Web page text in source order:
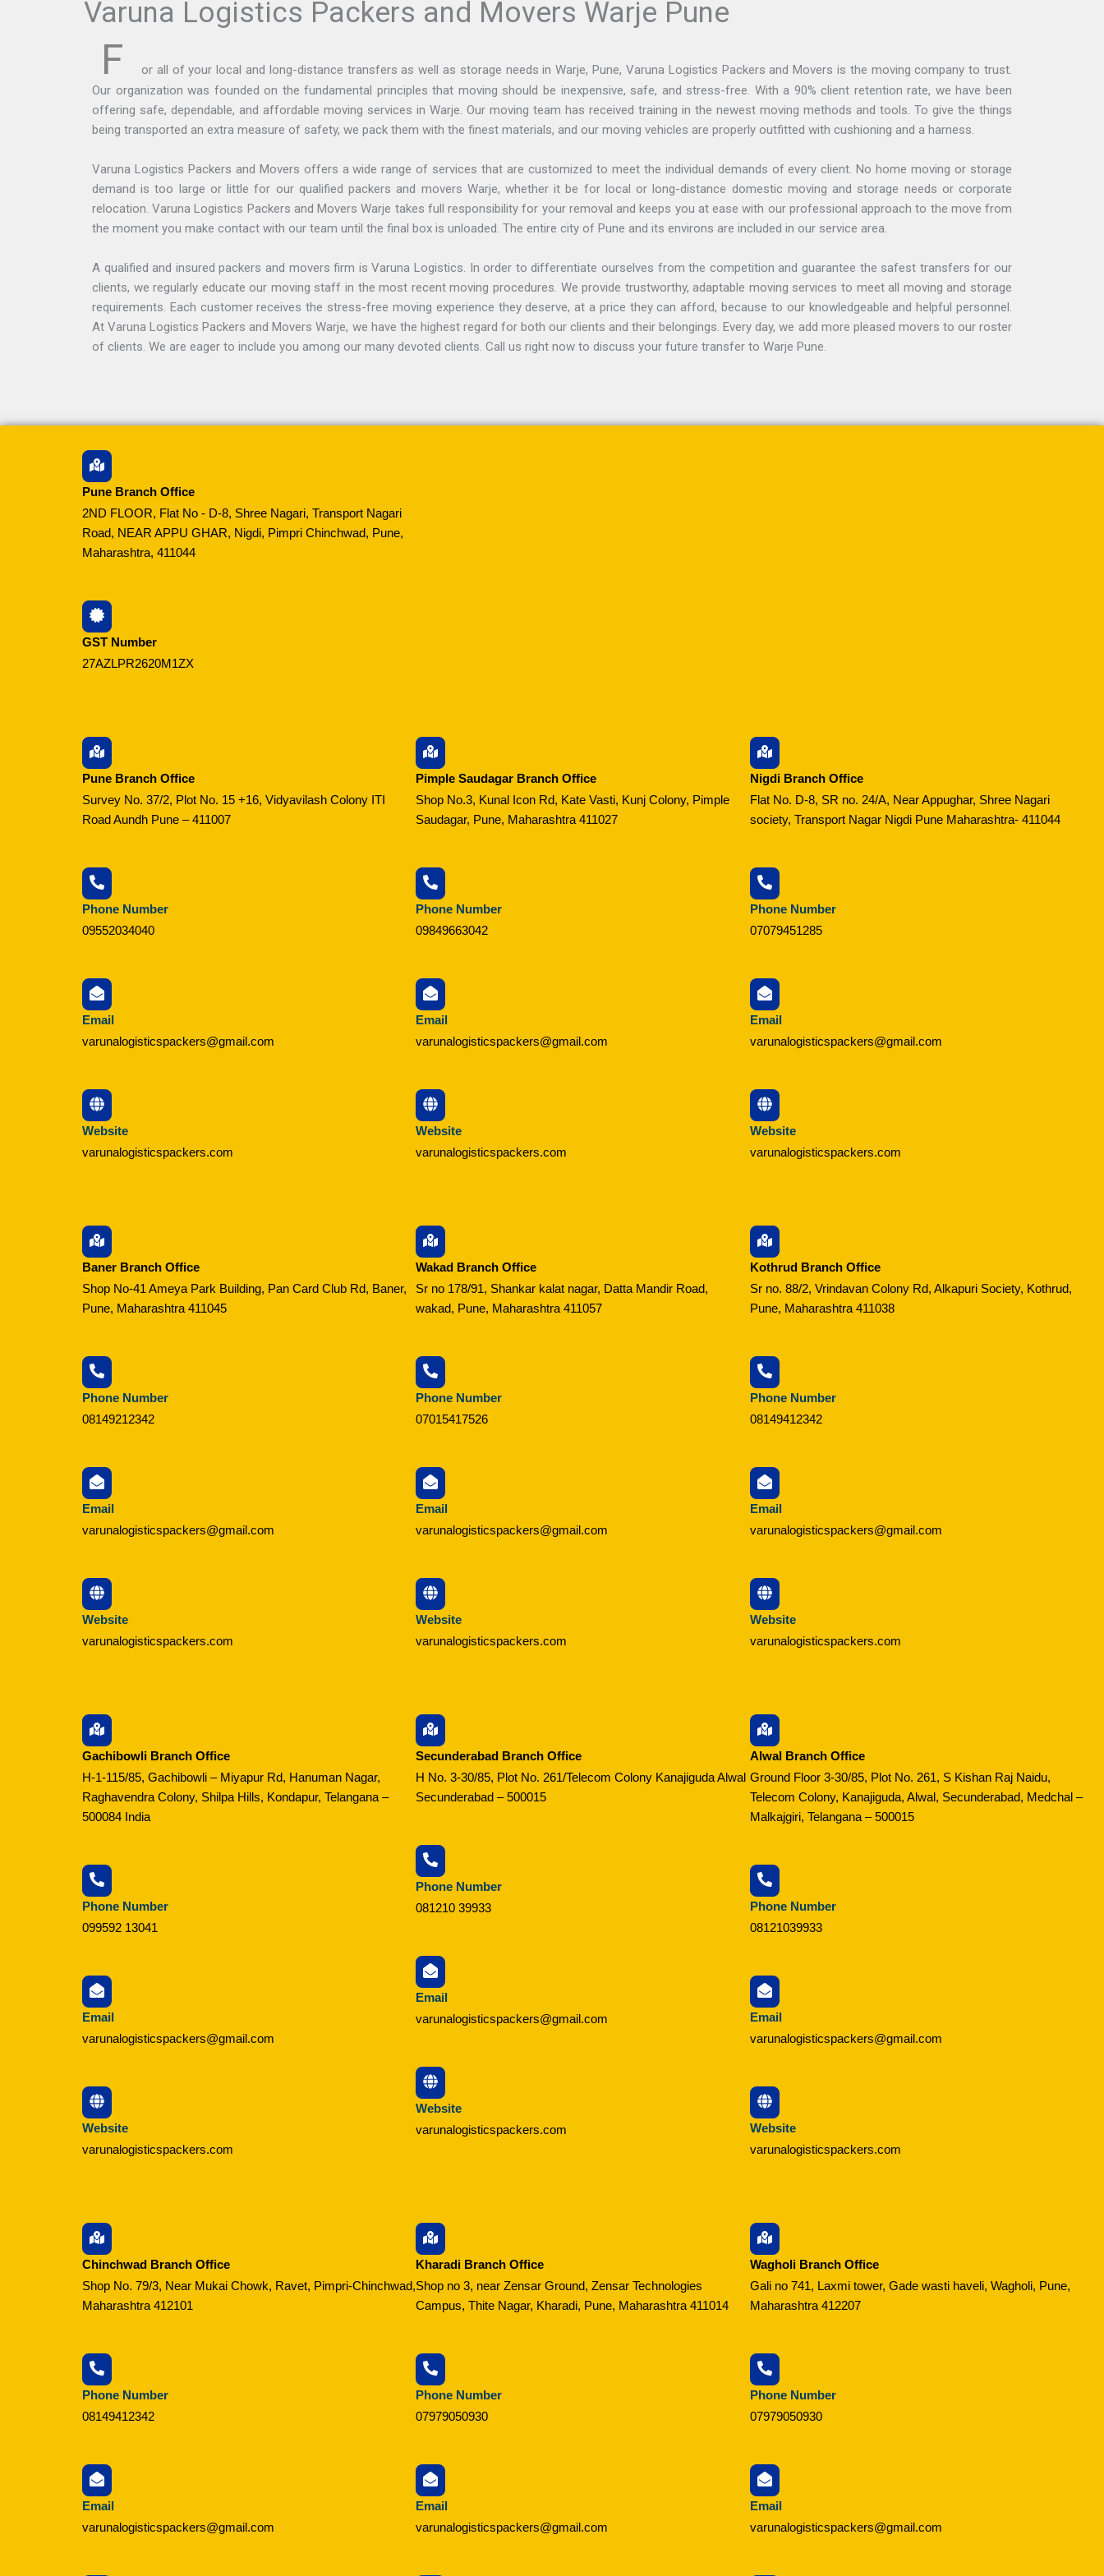
Varuna Logistics Packers and Movers Warje Pune
F
or all of your local and long-distance transfers as well as storage needs in Warje, Pune, Varuna Logistics Packers and Movers is the moving company to trust.
Our organization was founded on the fundamental principles that moving should be inexpensive, safe, and stress-free. With a 90% client retention rate, we have been
offering safe, dependable, and affordable moving services in Warje. Our moving team has received training in the newest moving methods and tools. To give the things
being transported an extra measure of safety, we pack them with the finest materials, and our moving vehicles are properly outfitted with cushioning and a harness.
Varuna Logistics Packers and Movers offers a wide range of services that are customized to meet the individual demands of every client. No home moving or storage
demand is too large or little for our qualified packers and movers Warje, whether it be for local or long-distance domestic moving and storage needs or corporate
relocation. Varuna Logistics Packers and Movers Warje takes full responsibility for your removal and keeps you at ease with our professional approach to the move from
the moment you make contact with our team until the final box is unloaded. The entire city of Pune and its environs are included in our service area.
A qualified and insured packers and movers firm is Varuna Logistics. In order to differentiate ourselves from the competition and guarantee the safest transfers for our
clients, we regularly educate our moving staff in the most recent moving procedures. We provide trustworthy, adaptable moving services to meet all moving and storage
requirements. Each customer receives the stress-free moving experience they deserve, at a price they can afford, because to our knowledgeable and helpful personnel.
At Varuna Logistics Packers and Movers Warje, we have the highest regard for both our clients and their belongings. Every day, we add more pleased movers to our roster
of clients. We are eager to include you among our many devoted clients. Call us right now to discuss your future transfer to Warje Pune.
Pune Branch Office
2ND FLOOR, Flat No - D-8, Shree Nagari, Transport Nagari
Road, NEAR APPU GHAR, Nigdi, Pimpri Chinchwad, Pune,
Maharashtra, 411044
GST Number
27AZLPR2620M1ZX
Pune Branch Office
Survey No. 37/2, Plot No. 15 +16, Vidyavilash Colony ITI
Road Aundh Pune – 411007
Phone Number
09552034040
Email
varunalogisticspackers@gmail.com
Website
varunalogisticspackers.com
Pimple Saudagar Branch Office
Shop No.3, Kunal Icon Rd, Kate Vasti, Kunj Colony, Pimple
Saudagar, Pune, Maharashtra 411027
Phone Number
09849663042
Email
varunalogisticspackers@gmail.com
Website
varunalogisticspackers.com
Nigdi Branch Office
Flat No. D-8, SR no. 24/A, Near Appughar, Shree Nagari
society, Transport Nagar Nigdi Pune Maharashtra- 411044
Phone Number
07079451285
Email
varunalogisticspackers@gmail.com
Website
varunalogisticspackers.com
Baner Branch Office
Shop No-41 Ameya Park Building, Pan Card Club Rd, Baner,
Pune, Maharashtra 411045
Phone Number
08149212342
Email
varunalogisticspackers@gmail.com
Website
varunalogisticspackers.com
Wakad Branch Office
Sr no 178/91, Shankar kalat nagar, Datta Mandir Road,
wakad, Pune, Maharashtra 411057
Phone Number
07015417526
Email
varunalogisticspackers@gmail.com
Website
varunalogisticspackers.com
Kothrud Branch Office
Sr no. 88/2, Vrindavan Colony Rd, Alkapuri Society, Kothrud,
Pune, Maharashtra 411038
Phone Number
08149412342
Email
varunalogisticspackers@gmail.com
Website
varunalogisticspackers.com
Gachibowli Branch Office
H-1-115/85, Gachibowli – Miyapur Rd, Hanuman Nagar,
Raghavendra Colony, Shilpa Hills, Kondapur, Telangana –
500084 India
Phone Number
099592 13041
Email
varunalogisticspackers@gmail.com
Website
varunalogisticspackers.com
Secunderabad Branch Office
H No. 3-30/85, Plot No. 261/Telecom Colony Kanajiguda Alwal
Secunderabad – 500015
Phone Number
081210 39933
Email
varunalogisticspackers@gmail.com
Website
varunalogisticspackers.com
Alwal Branch Office
Ground Floor 3-30/85, Plot No. 261, S Kishan Raj Naidu,
Telecom Colony, Kanajiguda, Alwal, Secunderabad, Medchal –
Malkajgiri, Telangana – 500015
Phone Number
08121039933
Email
varunalogisticspackers@gmail.com
Website
varunalogisticspackers.com
Chinchwad Branch Office
Shop No. 79/3, Near Mukai Chowk, Ravet, Pimpri-Chinchwad,
Maharashtra 412101
Phone Number
08149412342
Email
varunalogisticspackers@gmail.com
Kharadi Branch Office
Shop no 3, near Zensar Ground, Zensar Technologies
Campus, Thite Nagar, Kharadi, Pune, Maharashtra 411014
Phone Number
07979050930
Email
varunalogisticspackers@gmail.com
Wagholi Branch Office
Gali no 741, Laxmi tower, Gade wasti haveli, Wagholi, Pune,
Maharashtra 412207
Phone Number
07979050930
Email
varunalogisticspackers@gmail.com